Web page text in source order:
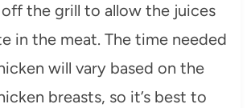
the grill to allow the juices
in the meat. The time needed
will vary based on the
breasts, so it’s best to